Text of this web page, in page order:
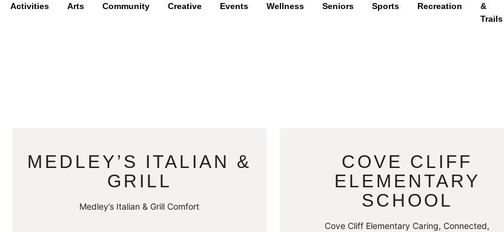
Activities Arts Community Creative Events Wellness Seniors Sports Recreation
&
Trails
MEDLEY’S ITALIAN &
GRILL
Medley’s Italian & Grill Comfort
COVE CLIFF
ELEMENTARY
SCHOOL
Cove Cliff Elementary Caring, Connected,